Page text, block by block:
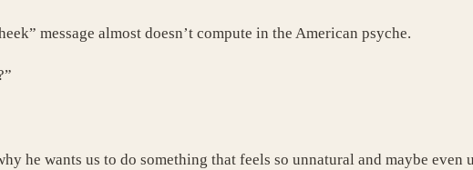
message almost doesn’t compute in the American psyche.
he wants us to do something that feels so unnatural and maybe even